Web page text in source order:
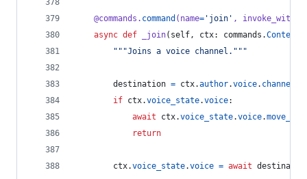
@commands . command ( name= 'join' ,
async def _join( self, ctx: commands .Context
"""Joins a voice channel."""
destination = ctx.author.voice. channel
if ctx.voice_state.voice:
await
ctx.voice_state.voice.move_to
return
ctx.voice_state.voice = await